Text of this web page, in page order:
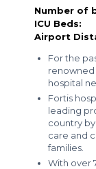
Number of
ICU
Airport
For the
renowned
hospital
Fortis
leading
country
care and
families.
With over